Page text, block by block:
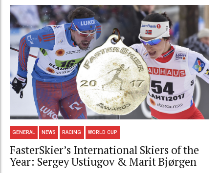
GENERAL NEWS RACING WORLD CUP
FasterSkier’s International Skiers of the
Year: Sergey Ustiugov & Marit Bjørgen